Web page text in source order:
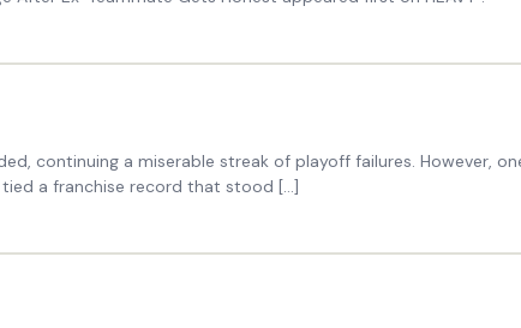
continuing a miserable streak of playoff failures. However,
tied a franchise record that stood […]